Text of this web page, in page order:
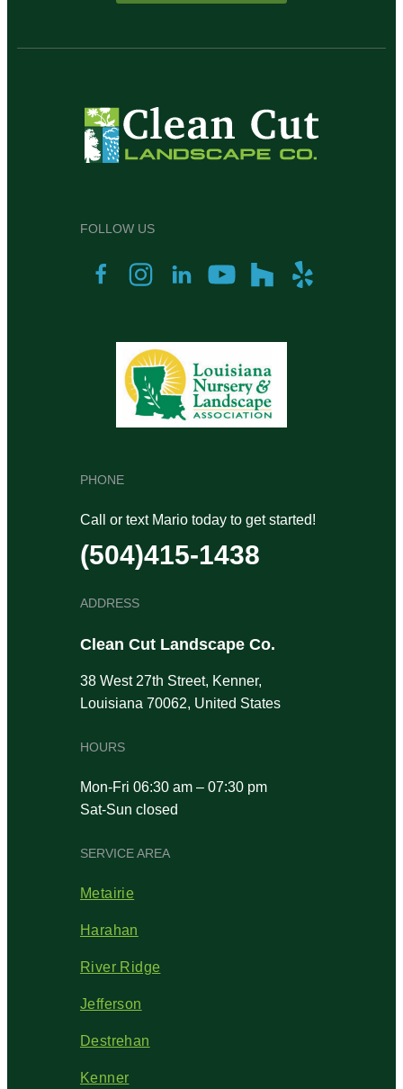
FOLLOW US
PHONE
Call or text Mario today to get started!
(504)415-1438
ADDRESS
Clean Cut Landscape Co.
38 West 27th Street, Kenner,
Louisiana 70062, United States
HOURS
Mon-Fri 06:30 am – 07:30 pm
Sat-Sun closed
SERVICE AREA
Metairie
Harahan
River Ridge
Jefferson
Destrehan
Kenner